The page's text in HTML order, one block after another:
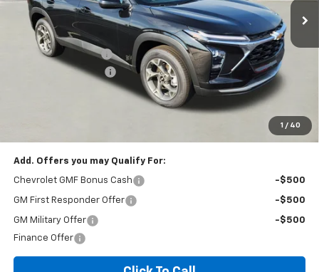
1 / 40
Less
MSRP:
$26,385
Documentation Fee
+$260
Expressway Savings!
-$1,583
$25,062
*Disclaimer: Price includes $260 doc fee. Price Excludes Tax, Title,
Add. Offers you may Qualify For:
Chevrolet GMF Bonus Cash -$500
GM First Responder Offer -$500
GM Military Offer
-$500
Finance Offer